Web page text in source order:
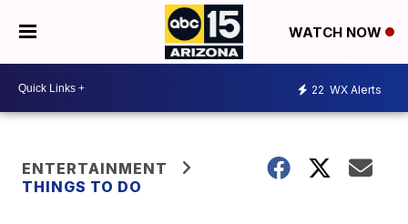
WATCH NOW
22 WX Alerts
ENTERTAINMENT
THINGS TO DO